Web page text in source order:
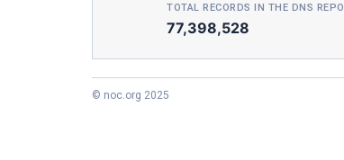
TOTAL RECORDS IN THE DNS REPO
77,398,528
© noc.org 2025